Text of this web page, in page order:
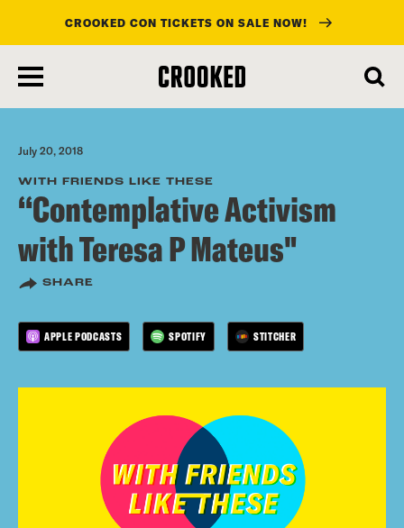
main
content
CROOKED CON TICKETS ON SALE NOW!
July 20, 2018
WITH FRIENDS LIKE THESE
“Contemplative Activism
with Teresa P Mateus"
SHARE
APPLE PODCASTS SPOTIFY STITCHER